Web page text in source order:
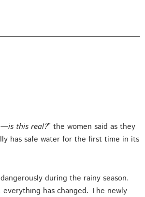
is this real?” the women said as they
has safe water for the first time in its
during the rainy season.
has changed. The newly